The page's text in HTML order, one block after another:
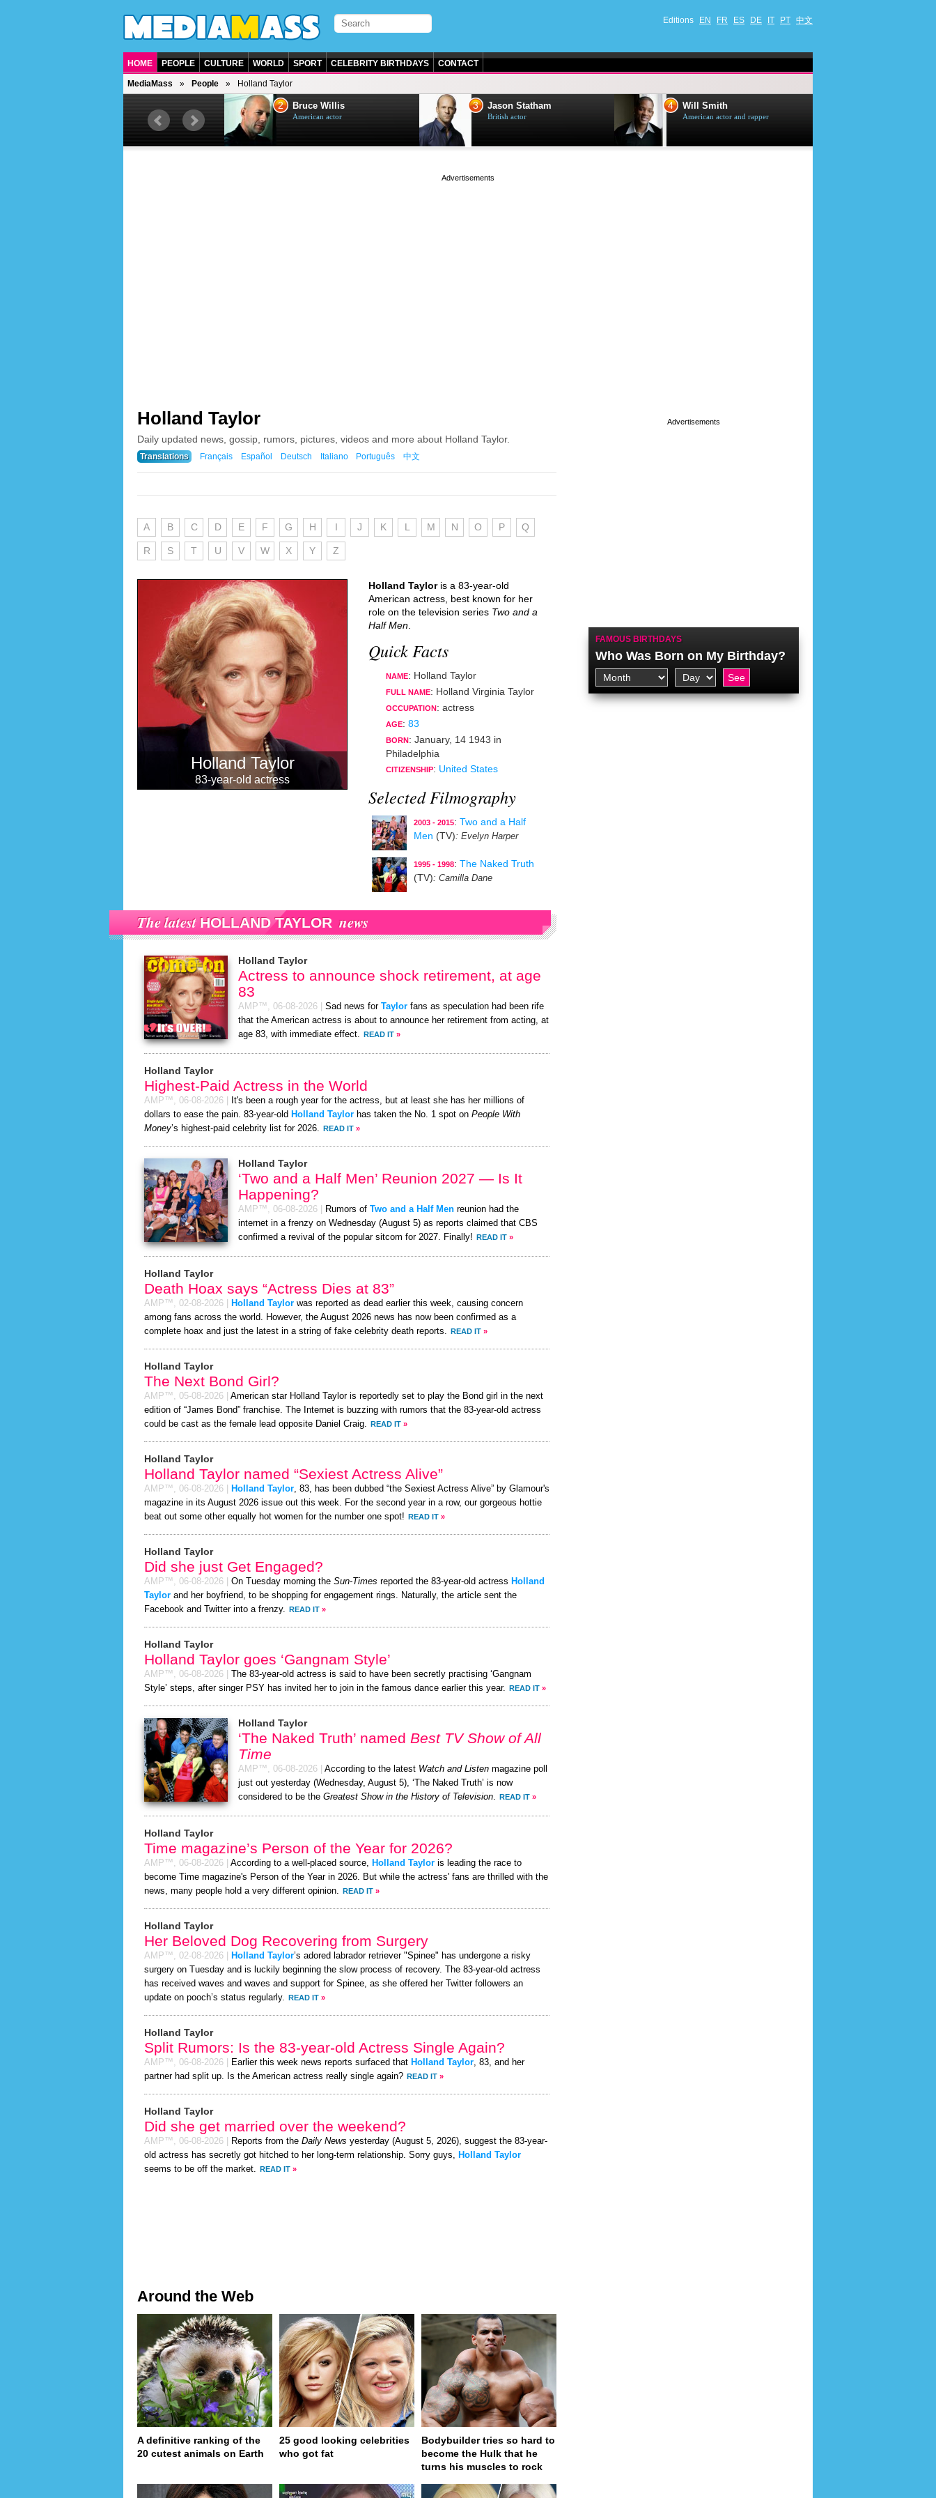
Editions EN FR ES DE IT PT 中文
HOME PEOPLE CULTURE WORLD SPORT CELEBRITY BIRTHDAYS CONTACT
MediaMass People Holland Taylor
British singer, musician and
2 Bruce Willis
American actor
3 Jason Statham
British actor
4 Will Smith
American actor and rapper
Holland Taylor
Daily updated news, gossip, rumors, pictures, videos and more about Holland Taylor.
Translations Français Español Deutsch Italiano Português 中文
A B C D E F G H I J K L M N O P Q
R S T U V W X Y Z
Holland Taylor
83-year-old actress
Holland Tayloris a 83-year-old
American actress, best known for her
role on the television series Two and a
Half Men
Quick Facts
NAME: Holland Taylor
FULL NAME: Holland Virginia Taylor
OCCUPATION: actress
AGE: 83
BORN: January, 14 1943 in
Philadelphia
CITIZENSHIP: United States
Selected Filmography
2003 - 2015: Two and a Half
Men (TV): Evelyn Harper
1995 - 1998: The Naked Truth
(TV): Camilla Dane
The latestHOLLAND TAYLOR news
Holland Taylor
Actress to announce shock retirement, at age
83
AMP™, 06-08-2026 Sad news for Taylor fans as speculation had been rife
that the American actress is about to announce her retirement from acting, at
age 83, with immediate effect. READ IT »
Holland Taylor
Highest-Paid Actress in the World
AMP™, 06-08-2026
It's been a rough year for the actress, but at least she has her millions of
dollars to ease the pain. 83-year-old Holland Taylor has taken the No. 1 spot on People With
Money’s highest-paid celebrity list for 2026. READ IT »
Holland Taylor
‘Two and a Half Men’ Reunion 2027 — Is It
Happening?
AMP™, 06-08-2026 Rumors of Two and a Half Men reunion had the
internet in a frenzy on Wednesday (August 5) as reports claimed that CBS
confirmed a revival of the popular sitcom for 2027. Finally! READ IT »
Holland Taylor
Death Hoax says “Actress Dies at 83”
AMP™, 02-08-2026 Holland Taylor was reported as dead earlier this week, causing concern
among fans across the world. However, the August 2026 news has now been confirmed as a
complete hoax and just the latest in a string of fake celebrity death reports. READ IT »
Holland Taylor
The Next Bond Girl?
AMP™, 05-08-2026
American star Holland Taylor is reportedly set to play the Bond girl in the next
edition of “James Bond” franchise. The Internet is buzzing with rumors that the 83-year-old actress
could be cast as the female lead opposite Daniel Craig. READ IT »
Holland Taylor
Holland Taylor named “Sexiest Actress Alive”
AMP™, 06-08-2026 Holland Taylor, 83, has been dubbed “the Sexiest Actress Alive” by Glamour's
magazine in its August 2026 issue out this week. For the second year in a row, our gorgeous hottie
beat out some other equally hot women for the number one spot! READ IT »
Holland Taylor
Did she just Get Engaged?
AMP™, 06-08-2026 On Tuesday morning the Sun-Times reported the 83-year-old actress Holland
Taylor and her boyfriend, to be shopping for engagement rings. Naturally, the article sent the
Facebook and Twitter into a frenzy. READ IT »
Holland Taylor
Holland Taylor goes ‘Gangnam Style’
AMP™, 06-08-2026
The 83-year-old actress is said to have been secretly practising ‘Gangnam
Style’ steps, after singer PSY has invited her to join in the famous dance earlier this year. READ IT »
Holland Taylor
‘The Naked Truth’ named Best TV Show of All
Time
AMP™, 06-08-2026 According to the latest Watch and Listen magazine poll
just out yesterday (Wednesday, August 5), ‘The Naked Truth’ is now
considered to be the Greatest Show in the History of Television. READ IT »
Holland Taylor
Time magazine’s Person of the Year for 2026?
AMP™, 06-08-2026 According to a well-placed source, Holland Taylor is leading the race to
become Time magazine's Person of the Year in 2026. But while the actress' fans are thrilled with the
news, many people hold a very different opinion. READ IT »
Holland Taylor
Her Beloved Dog Recovering from Surgery
AMP™, 02-08-2026 Holland Taylor’s adored labrador retriever "Spinee" has undergone a risky
surgery on Tuesday and is luckily beginning the slow process of recovery. The 83-year-old actress
has received waves and waves and support for Spinee, as she offered her Twitter followers an
update on pooch’s status regularly. READ IT »
Holland Taylor
Split Rumors: Is the 83-year-old Actress Single Again?
AMP™, 06-08-2026 Earlier this week news reports surfaced that Holland Taylor, 83, and her
partner had split up. Is the American actress really single again? READ IT »
Holland Taylor
Did she get married over the weekend?
AMP™, 06-08-2026 Reports from the Daily News yesterday (August 5, 2026), suggest the 83-year-
old actress has secretly got hitched to her long-term relationship. Sorry guys, Holland Taylor
seems to be off the market. READ IT »
Around the Web
A definitive ranking of the
20 cutest animals on Earth
25 good looking celebrities
who got fat
Bodybuilder tries so hard to
become the Hulk that he
turns his muscles to rock
FAMOUS BIRTHDAYS
Who Was Born on My Birthday?